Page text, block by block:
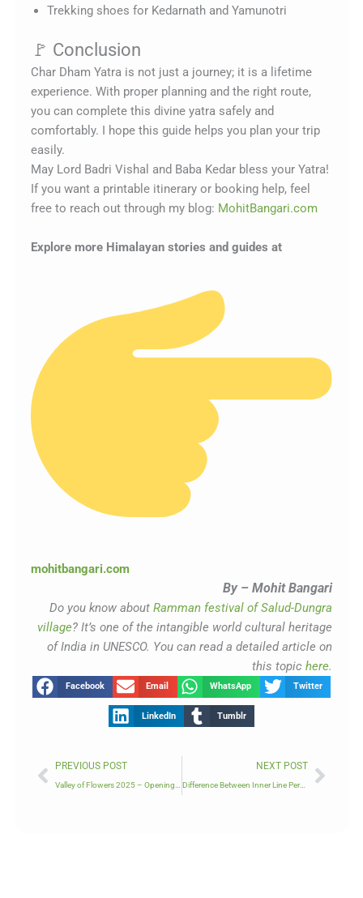
Trekking shoes for Kedarnath and Yamunotri
🚩 Conclusion
Char Dham Yatra is not just a journey; it is a lifetime
experience. With proper planning and the right route,
you can complete this divine yatra safely and
comfortably. I hope this guide helps you plan your trip
easily.
May Lord Badri Vishal and Baba Kedar bless your Yatra!
If you want a printable itinerary or booking help, feel
free to reach out through my blog: MohitBangari.com
Explore more Himalayan stories and guides at
mohitbangari.com
By – Mohit Bangari
Do you know aboutRamman festival of Salud-Dungra
village? It’s one of the intangible world cultural heritage
of India in UNESCO. You can read a detailed article on
this topichere.
Facebook Email WhatsApp Twitter
LinkedIn Tumblr
PREVIOUS POST
Valley of Flowers 2025 – Opening Date & How to Book
NEXT POST
Difference Between Inner Line Permit & Protected Area Permit in Himalayan Treks